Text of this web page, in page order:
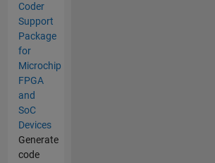
Coder
Support
Package
for
Microchip
FPGA
and
SoC
Devices
Generate
code